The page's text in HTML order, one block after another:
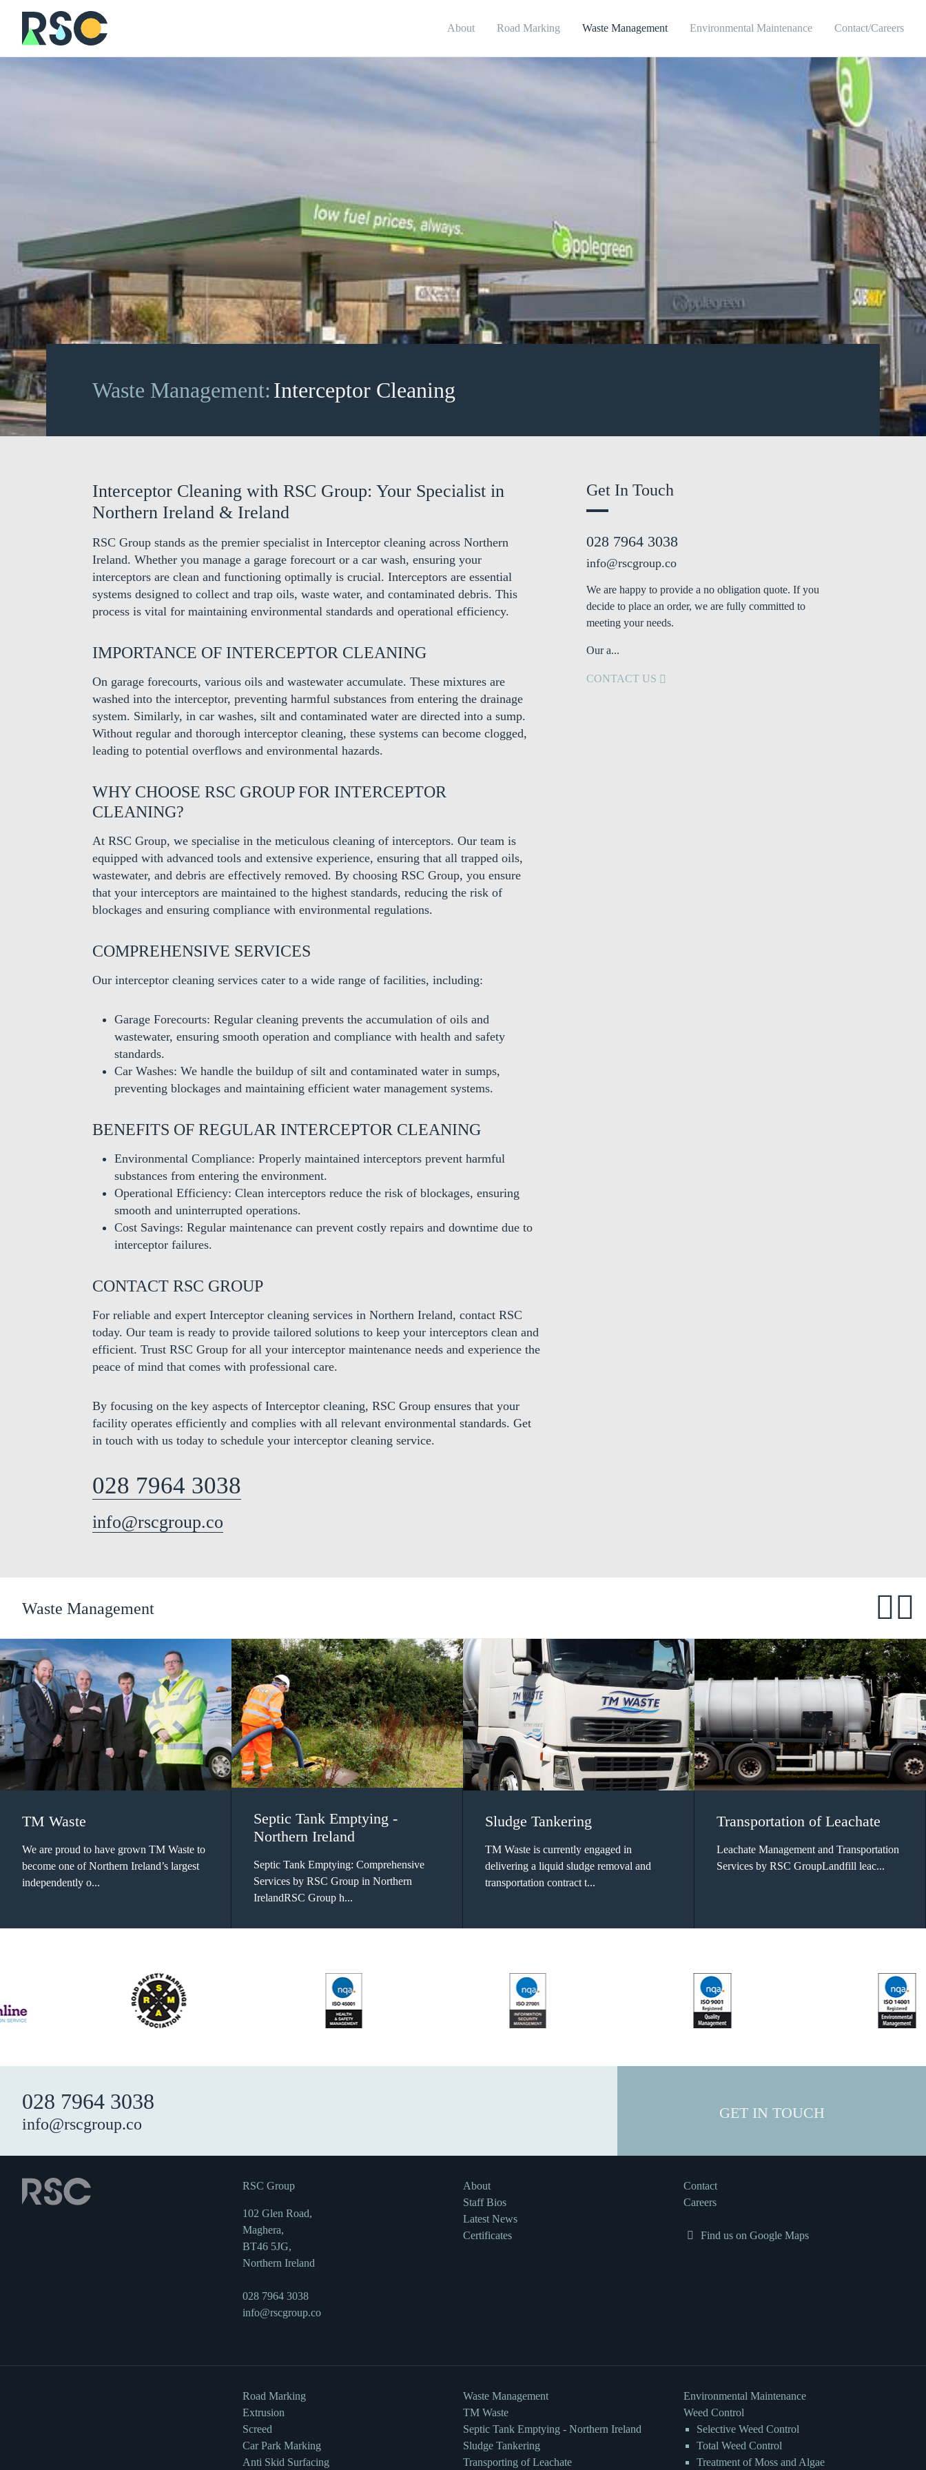
About Road Marking Waste Management Environmental Maintenance Contact/Careers
Waste Management:Interceptor Cleaning
Interceptor Cleaning with RSC Group: Your Specialist in
Northern Ireland & Ireland
RSC Group stands as the premier specialist in Interceptor cleaning across Northern
Ireland. Whether you manage a garage forecourt or a car wash, ensuring your
interceptors are clean and functioning optimally is crucial. Interceptors are essential
systems designed to collect and trap oils, waste water, and contaminated debris. This
process is vital for maintaining environmental standards and operational efficiency.
IMPORTANCE OF INTERCEPTOR CLEANING
On garage forecourts, various oils and wastewater accumulate. These mixtures are
washed into the interceptor, preventing harmful substances from entering the drainage
system. Similarly, in car washes, silt and contaminated water are directed into a sump.
Without regular and thorough interceptor cleaning, these systems can become clogged,
leading to potential overflows and environmental hazards.
WHY CHOOSE RSC GROUP FOR INTERCEPTOR
CLEANING?
At RSC Group, we specialise in the meticulous cleaning of interceptors. Our team is
equipped with advanced tools and extensive experience, ensuring that all trapped oils,
wastewater, and debris are effectively removed. By choosing RSC Group, you ensure
that your interceptors are maintained to the highest standards, reducing the risk of
blockages and ensuring compliance with environmental regulations.
COMPREHENSIVE SERVICES
Our interceptor cleaning services cater to a wide range of facilities, including:
Garage Forecourts: Regular cleaning prevents the accumulation of oils and
wastewater, ensuring smooth operation and compliance with health and safety
standards.
Car Washes: We handle the buildup of silt and contaminated water in sumps,
preventing blockages and maintaining efficient water management systems.
BENEFITS OF REGULAR INTERCEPTOR CLEANING
Environmental Compliance: Properly maintained interceptors prevent harmful
substances from entering the environment.
Operational Efficiency: Clean interceptors reduce the risk of blockages, ensuring
smooth and uninterrupted operations.
Cost Savings: Regular maintenance can prevent costly repairs and downtime due to
interceptor failures.
CONTACT RSC GROUP
For reliable and expert Interceptor cleaning services in Northern Ireland, contact RSC
today. Our team is ready to provide tailored solutions to keep your interceptors clean and
efficient. Trust RSC Group for all your interceptor maintenance needs and experience the
peace of mind that comes with professional care.
By focusing on the key aspects of Interceptor cleaning, RSC Group ensures that your
facility operates efficiently and complies with all relevant environmental standards. Get
in touch with us today to schedule your interceptor cleaning service.
028 7964 3038
info@rscgroup.co
Get In Touch
028 7964 3038
info@rscgroup.co
We are happy to provide a no obligation quote. If you
decide to place an order, we are fully committed to
meeting your needs.
Our a...
CONTACT US
Waste Management
TM Waste
We are proud to have grown TM Waste to
become one of Northern Ireland’s largest
independently o...
Septic Tank Emptying -
Northern Ireland
Septic Tank Emptying: Comprehensive
Services by RSC Group in Northern
IrelandRSC Group h...
Sludge Tankering
TM Waste is currently engaged in
delivering a liquid sludge removal and
transportation contract t...
Transportation of Leachate
Leachate Management and Transportation
Services by RSC GroupLandfill leac...
028 7964 3038
info@rscgroup.co
GET IN TOUCH
RSC Group
102 Glen Road,
Maghera,
BT46 5JG,
Northern Ireland
028 7964 3038
info@rscgroup.co
About
Staff Bios
Latest News
Certificates
Contact
Careers
Find us on Google Maps
Road Marking
Extrusion
Screed
Car Park Marking
Anti Skid Surfacing
Waste Management
TM Waste
Septic Tank Emptying - Northern Ireland
Sludge Tankering
Transporting of Leachate
Environmental Maintenance
Weed Control
Selective Weed Control
Total Weed Control
Treatment of Moss and Algae